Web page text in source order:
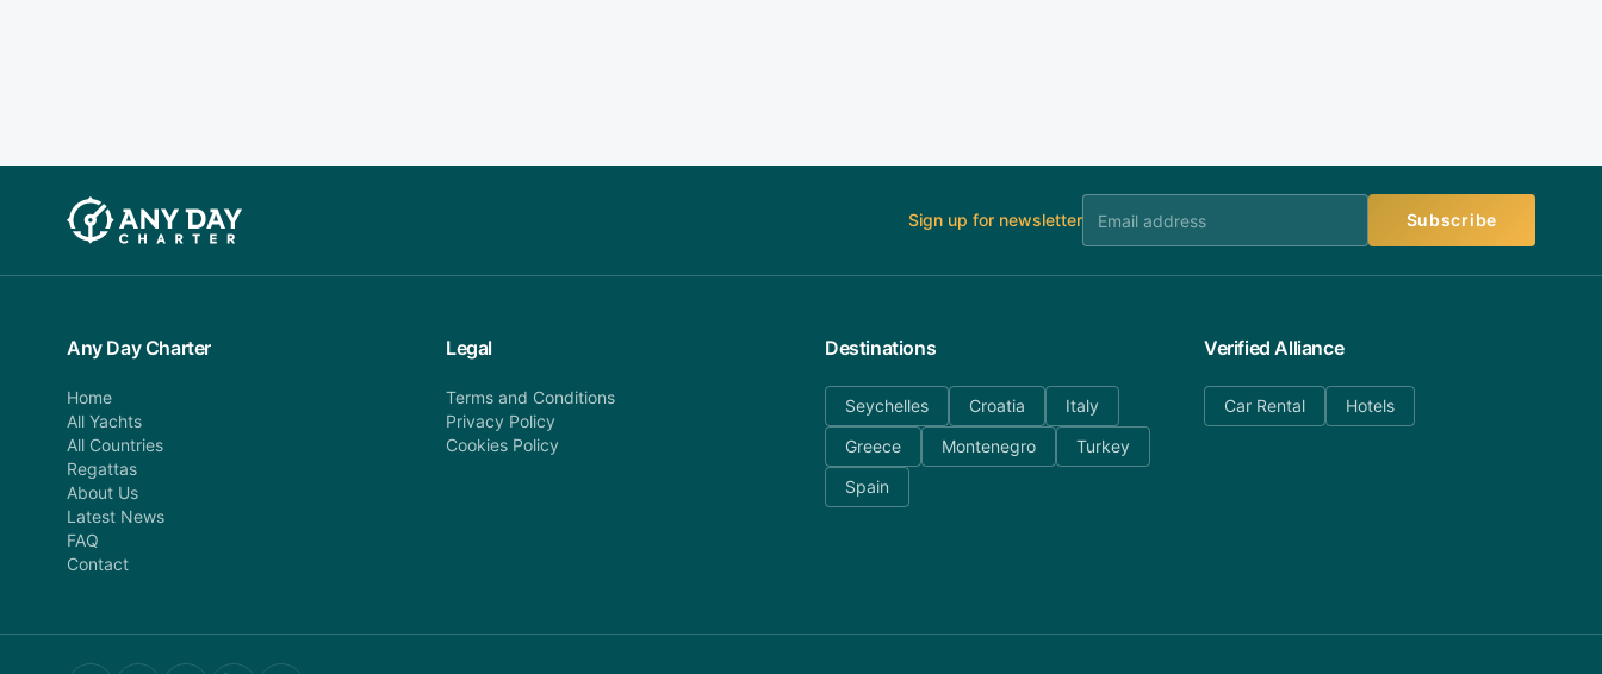
Sign up for newsletter Subscribe
Any Day Charter
Home
All Yachts
All Countries
Regattas
About Us
Latest News
FAQ
Contact
Legal
Terms and Conditions
Privacy Policy
Cookies Policy
Destinations
Seychelles Croatia
Italy
Greece
Montenegro
Turkey
Spain
Verified Alliance
Car Rental Hotels